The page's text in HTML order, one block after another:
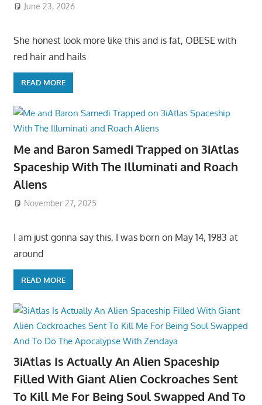
June 23, 2026
She honest look more like this and is fat, OBESE with
red hair and hails
READ MORE
Me and Baron Samedi Trapped on 3iAtlas
Spaceship With The Illuminati and Roach
Aliens
November 27, 2025
I am just gonna say this, I was born on May 14, 1983 at
around
READ MORE
3iAtlas Is Actually An Alien Spaceship
Filled With Giant Alien Cockroaches Sent
To Kill Me For Being Soul Swapped And To